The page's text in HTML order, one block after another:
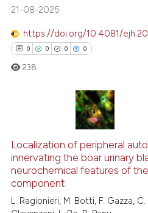
been cited by providing the
of the citation, a
describing whether
cited claim, and a label
in which section the
21-08-2025
https://doi.org/10.4081/
0 0 0 0
Citing Publications
Supporting
Mentioning
Contrasting
238
Localization of peripheral
innervating the boar urinary
neurochemical features of
component
L. Ragionieri, M. Botti, F. Gazza,